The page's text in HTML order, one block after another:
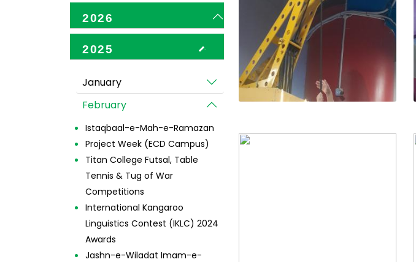
2026
2025
January
February
Istaqbaal-e-Mah-e-Ramazan
Project Week (ECD Campus)
Titan College Futsal, Table
Tennis & Tug of War
Competitions
International Kangaroo
Linguistics Contest (IKLC) 2024
Awards
Jashn-e-Wiladat Imam-e-